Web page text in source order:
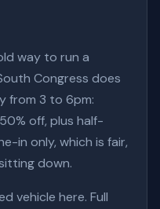
way to run a
Congress does
from 3 to 6pm:
off, plus half-
in only, which is fair,
down.
vehicle here. Full